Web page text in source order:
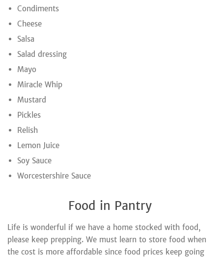
Condiments
Cheese
Salsa
Salad dressing
Mayo
Miracle Whip
Mustard
Pickles
Relish
Lemon Juice
Soy Sauce
Worcestershire Sauce
Food in Pantry
Life is wonderful if we have a home stocked with food,
please keep prepping. We must learn to store food when
the cost is more affordable since food prices keep going